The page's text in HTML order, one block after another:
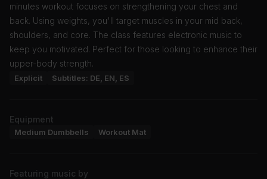
minutes workout focuses on strengthening your chest and
back. Using weights, you'll target muscles in your mid back,
shoulders, and core. The class features electronic music to
keep you motivated. Perfect for those looking to enhance their
upper-body strength.
Explicit Subtitles: DE, EN, ES
Equipment
Medium Dumbbells Workout Mat
Featuring music by